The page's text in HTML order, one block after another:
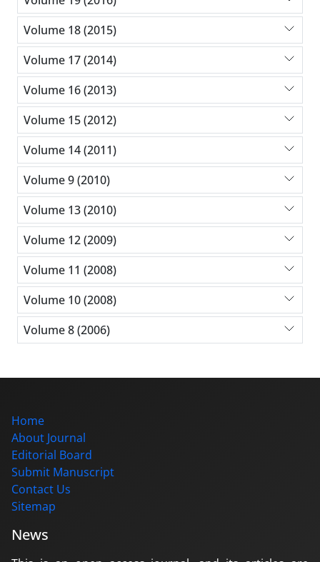
Volume 18 (2015)
Volume 17 (2014)
Volume 16 (2013)
Volume 15 (2012)
Volume 14 (2011)
Volume 9 (2010)
Volume 13 (2010)
Volume 12 (2009)
Volume 11 (2008)
Volume 10 (2008)
Volume 8 (2006)
Home
About Journal
Editorial Board
Submit Manuscript
Contact Us
Sitemap
News